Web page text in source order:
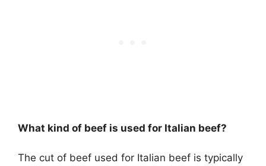
What kind of beef is used for Italian beef?
The cut of beef used for Italian beef is typically